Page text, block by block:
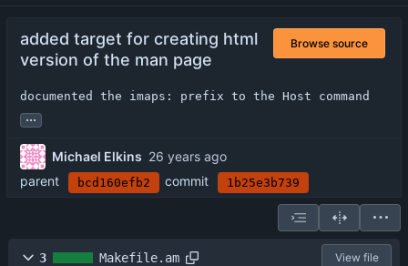
added target for creating html
version of the man page
Browse source
documented the imaps: prefix to the Host command
...
Michael Elkins
parent
bcd160efb2 commit 1b25e3b739
3 Makefile.am View file